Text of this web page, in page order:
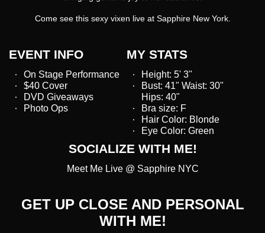
Come see this sexy vixen live at Sapphire New York.
EVENT INFO
On Stage Performance
$40 Cover
DVD Giveaways
Photo Ops
MY STATS
Height: 5' 3"
Bust: 41" Waist: 30"
Hips: 40"
Bra size: F
Hair Color: Blonde
Eye Color: Green
SOCIALIZE WITH ME!
Meet Me Live @ Sapphire NYC
GET UP CLOSE AND PERSONAL
WITH ME!